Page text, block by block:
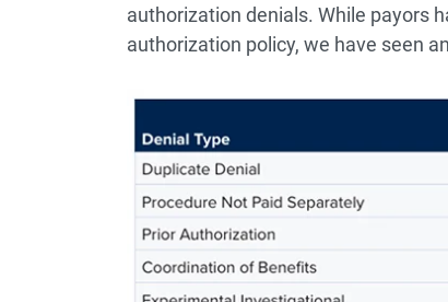
authorization denials. While payors
authorization policy, we have seen